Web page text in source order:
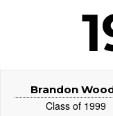
Brandon
Class of 1999